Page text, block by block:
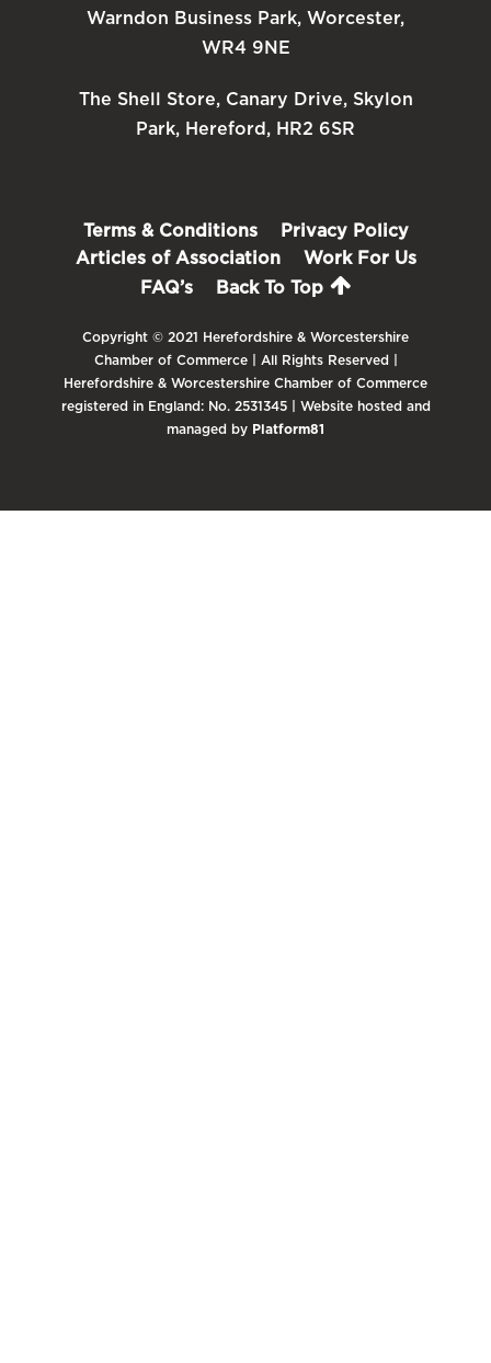
Warndon Business Park, Worcester,
WR4 9NE
The Shell Store, Canary Drive, Skylon
Park, Hereford, HR2 6SR
Terms & Conditions
Privacy Policy
Articles of Association
Work For Us
FAQ’s
Back To Top
Copyright © 2021 Herefordshire & Worcestershire
Chamber of Commerce | All Rights Reserved |
Herefordshire & Worcestershire Chamber of Commerce
registered in England: No. 2531345 | Website hosted and
managed by Platform81